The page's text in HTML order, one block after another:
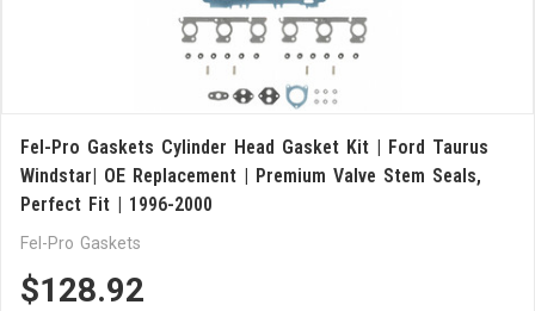
Fel-Pro Gaskets Cylinder Head Gasket Kit | Ford Taurus
Windstar| OE Replacement | Premium Valve Stem Seals,
Perfect Fit | 1996-2000
Fel-Pro Gaskets
$128.92